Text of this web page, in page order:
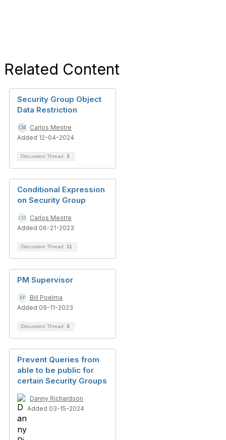
Related Content
Security Group Object
Data Restriction
Carlos Mestre
Added 12-04-2024
Discussion Thread 3
Conditional Expression
on Security Group
Carlos Mestre
Added 06-21-2023
Discussion Thread 11
PM Supervisor
Bill Poelma
Added 09-11-2023
Discussion Thread 3
Prevent Queries from
able to be public for
certain Security Groups
Danny Richardson
Added 03-15-2024